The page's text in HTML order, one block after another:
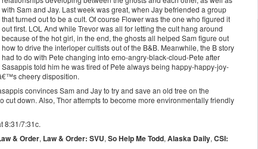
with Sam and Jay. Last week was great, when Jay befriended a group
that turned out to be a cult. Of course Flower was the one who figured it
out first. LOL And while Trevor was all for letting the cult hang around
because of the hot girl, in the end, the ghosts all helped Sam figure out
how to drive the interloper cultists out of the B&B. Meanwhile, the B story
had to do with Pete changing into emo-angry-black-cloud-Pete after
Sasappis told him he was tired of Pete always being happy-happy-joy-
cheery disposition.
convinces Sam and Jay to try and save an old tree on the
cut down. Also, Thor attempts to become more environmentally friendly
8:31/7:31c.
& Order, Law & Order: SVU, So Help Me Todd, Alaska Daily, CSI: